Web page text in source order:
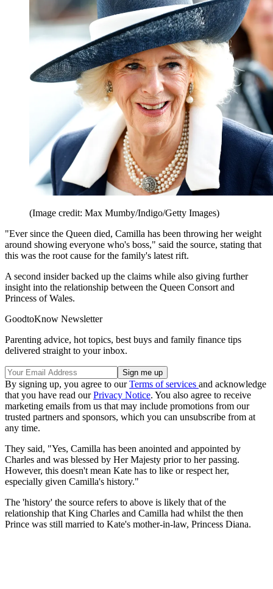
(Image credit: Max Mumby/Indigo/Getty Images)
"Ever since the Queen died, Camilla has been throwing her weight
around showing everyone who's boss," said the source, stating that
this was the root cause for the family's latest rift.
A second insider backed up the claims while also giving further
insight into the relationship between the Queen Consort and
Princess of Wales.
GoodtoKnow Newsletter
Parenting advice, hot topics, best buys and family finance tips
delivered straight to your inbox.
By signing up, you agree to ourTerms of services and acknowledge
that you have read ourPrivacy Notice. You also agree to receive
marketing emails from us that may include promotions from our
trusted partners and sponsors, which you can unsubscribe from at
any time.
They said, "Yes, Camilla has been anointed and appointed by
Charles and was blessed by Her Majesty prior to her passing.
However, this doesn't mean Kate has to like or respect her,
especially given Camilla's history."
The 'history' the source refers to above is likely that of the
relationship that King Charles and Camilla had whilst the then
Prince was still married to Kate's mother-in-law, Princess Diana.